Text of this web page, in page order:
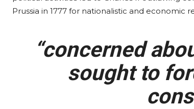
Prussia in 1777 for nationalistic and economic
“concerned
sought to